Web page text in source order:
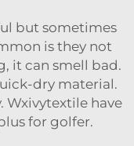
but sometimes
is they not
it can smell bad.
dry material.
Wxivytextile have
for golfer.